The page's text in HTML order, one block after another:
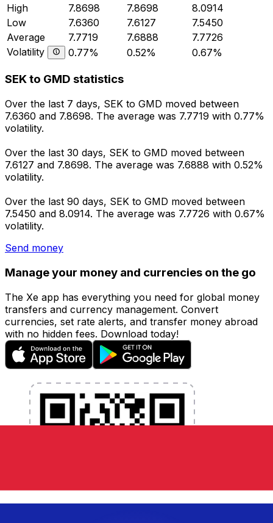
High
7.8698 7.8698
8.0914
Low
7.6360 7.6127
7.5450
Average
7.7719 7.6888
7.7726
Volatility
0.77% 0.52% 0.67%
SEK to GMD statistics
Over the last 7 days, SEK to GMD moved between
7.6360 and 7.8698. The average was 7.7719 with 0.77%
volatility.
Over the last 30 days, SEK to GMD moved between
7.6127 and 7.8698. The average was 7.6888 with 0.52%
volatility.
Over the last 90 days, SEK to GMD moved between
7.5450 and 8.0914. The average was 7.7726 with 0.67%
volatility.
Send money
Manage your money and currencies on the go
The Xe app has everything you need for global money
transfers and currency management. Convert
currencies, set rate alerts, and transfer money abroad
with no hidden fees. Download today!